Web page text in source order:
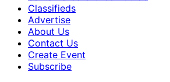
Classifieds
Advertise
About Us
Contact Us
Create Event
Subscribe